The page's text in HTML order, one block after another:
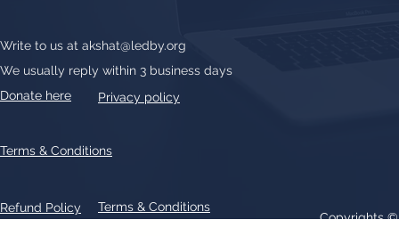
Write to us at akshat@ledby.org
We usually reply within 3 business days
Donate here
Privacy policy
Refund Policy Terms & Conditions
Terms & Conditions
Copyrights